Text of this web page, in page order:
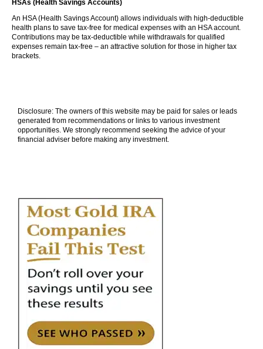
HSAs (Health Savings Accounts)
An HSA (Health Savings Account) allows individuals with high-deductible
health plans to save tax-free for medical expenses with an HSA account.
Contributions may be tax-deductible while withdrawals for qualified
expenses remain tax-free – an attractive solution for those in higher tax
brackets.
Disclosure: The owners of this website may be paid for sales or leads
generated from recommendations or links to various investment
opportunities. We strongly recommend seeking the advice of your
financial adviser before making any investment.